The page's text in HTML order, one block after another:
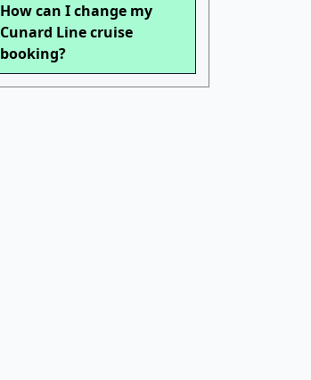
How can I change my
Cunard Line cruise
booking?